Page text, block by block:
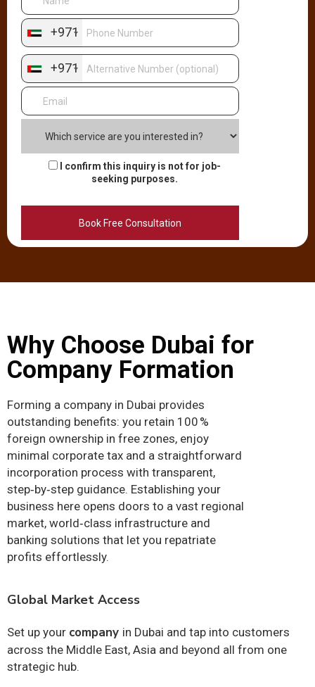
+971
+971
I confirm this inquiry is not for job-
seeking purposes.
Alternative:
Why Choose Dubai for
Company Formation
Forming a company in Dubai provides
outstanding benefits: you retain 100 %
foreign ownership in free zones, enjoy
minimal corporate tax and a straightforward
incorporation process with transparent,
step‑by‑step guidance. Establishing your
business here opens doors to a vast regional
market, world‑class infrastructure and
banking solutions that let you repatriate
profits effortlessly.
Global Market Access
Set up your company in Dubai and tap into customers
across the Middle East, Asia and beyond all from one
strategic hub.